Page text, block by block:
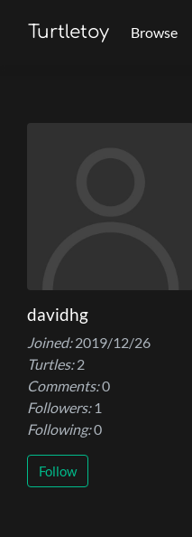
Turtletoy Browse
davidhg
Joined:2019/12/26
Turtles:2
Comments:0
Followers:1
Following:0
Follow